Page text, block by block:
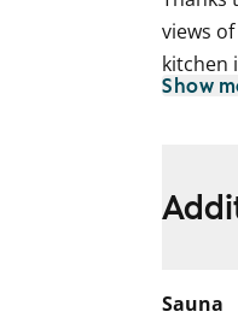
views
kitchen
oven,
The
rental
Show
Sauna